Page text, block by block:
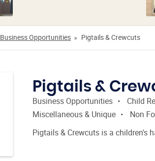
Business Opportunities Pigtails & Crewcuts
Pigtails &
Business Opportunities Child
Miscellaneous & Unique
Non
Pigtails & Crewcuts is a children's